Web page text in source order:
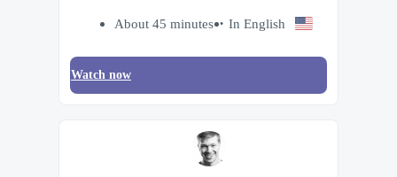
About 45 minutes In English
Watch now